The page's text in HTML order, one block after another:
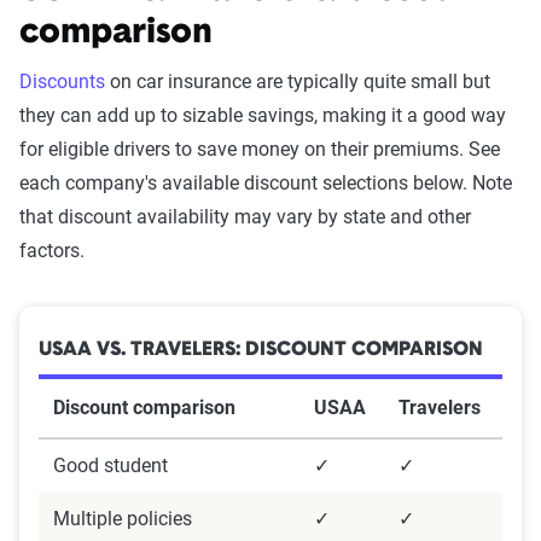
Survey methodology
Methodology:
These results are based on a survey of 2,722 U.S.
insurance policyholders assessing satisfaction
with their car and homeowners insurance
providers. The survey was conducted using
Survey Monkey and designed by our in-house
and region.
Questionnaire
The questionnaire included demographic
and detailed inquiries into insurance experiences.
comparison
Discounts on car insurance are typically quite small but
they can add up to sizable savings, making it a good way
for eligible drivers to save money on their premiums. See
each company's available discount selections below. Note
that discount availability may vary by state and other
factors.
USAA VS. TRAVELERS: DISCOUNT COMPARISON
Discount comparison USAA Travelers
Good student ✓ ✓
Multiple policies ✓ ✓